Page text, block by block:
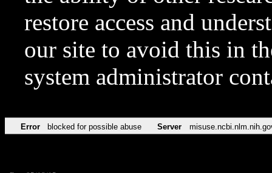
restore access and
our site to avoid this in
system administrator
Error blocked for possible abuse Server